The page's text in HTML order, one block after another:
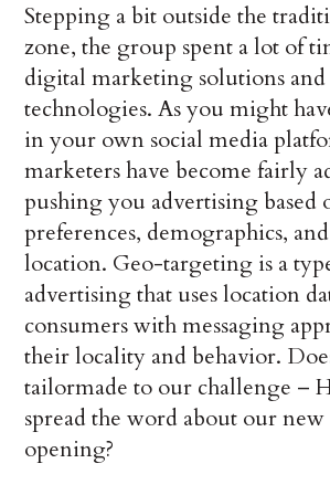
Stepping a bit outside the
zone, the group spent a lot of
digital marketing solutions
technologies. As you might
in your own social media
marketers have become fairly
pushing you advertising based
preferences, demographics,
location. Geo-targeting is a
advertising that uses location
consumers with messaging
their locality and behavior.
tailormade to our challenge –
spread the word about our new
opening?